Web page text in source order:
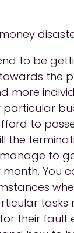
to be
the
more
particular
to
the
to
You
tasks
their fault